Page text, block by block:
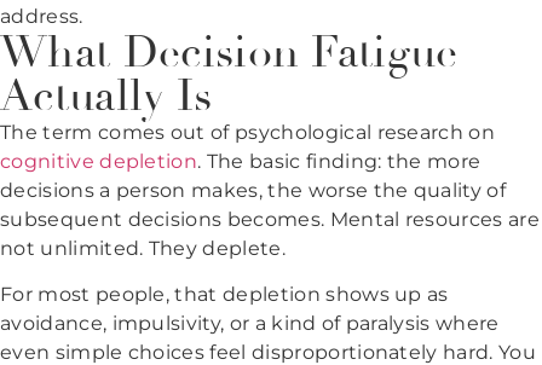
address.
What Decision Fatigue
Actually Is
The term comes out of psychological research on
cognitive depletion. The basic finding: the more
decisions a person makes, the worse the quality of
subsequent decisions becomes. Mental resources are
not unlimited. They deplete.
For most people, that depletion shows up as
avoidance, impulsivity, or a kind of paralysis where
even simple choices feel disproportionately hard. You